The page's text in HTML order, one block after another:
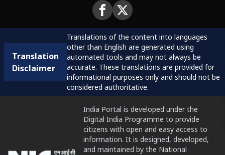
Translation
Disclaimer
Translations of the content into languages
other than English are generated using
automated tools and may not always be
accurate. These translations are provided for
informational purposes only and should not be
considered authoritative.
India Portal is developed under the
Digital India Programme to provide
citizens with open and easy access to
information. It is designed, developed,
and maintained by the National